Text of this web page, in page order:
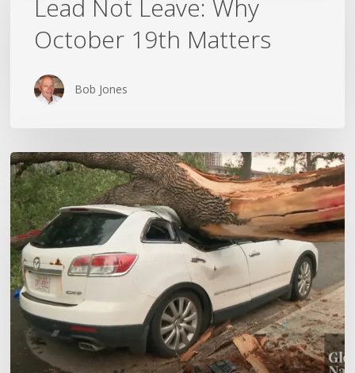
Why
October
Matters
Lead Not Leave: Why
October 19th Matters
Bob Jones
Wildfires,
Floods
and
Tornadoes